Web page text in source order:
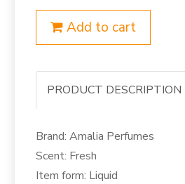
Add to cart
PRODUCT DESCRIPTION
Brand: Amalia Perfumes
Scent: Fresh
Item form: Liquid